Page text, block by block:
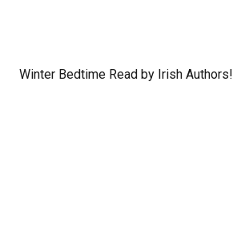
Winter Bedtime Read by Irish Authors!